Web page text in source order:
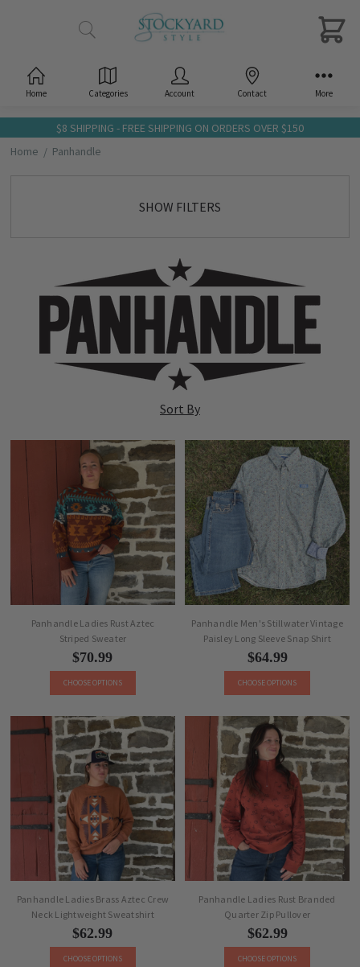
$8 SHIPPING - FREE SHIPPING ON ORDERS OVER $150
Home
Panhandle
SHOW FILTERS
Sort By
Panhandle Ladies Rust Aztec
Striped Sweater
$70.99
CHOOSE OPTIONS
Panhandle Men's Stillwater Vintage
Paisley Long Sleeve Snap Shirt
$64.99
CHOOSE OPTIONS
Panhandle Ladies Brass Aztec Crew
Neck Lightweight Sweatshirt
$62.99
CHOOSE OPTIONS
Panhandle Ladies Rust Branded
Quarter Zip Pullover
$62.99
CHOOSE OPTIONS
Home Categories Account Contact More